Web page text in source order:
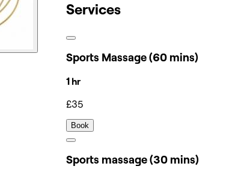
Services
Sports Massage (60 mins)
1 hr
£35
Book
Sports massage (30 mins)